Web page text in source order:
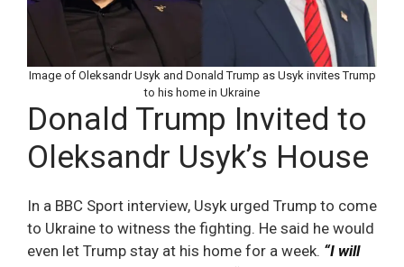
Image of Oleksandr Usyk and Donald Trump as Usyk invites Trump
to his home in Ukraine
Donald Trump Invited to
Oleksandr Usyk’s House
In a BBC Sport interview, Usyk urged Trump to come
to Ukraine to witness the fighting. He said he would
even let Trump stay at his home for a week. “I will